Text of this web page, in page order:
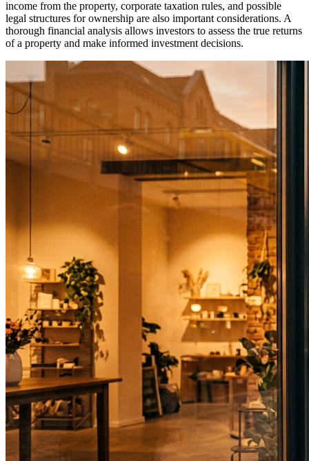
income from the property, corporate taxation rules, and possible
legal structures for ownership are also important considerations. A
thorough financial analysis allows investors to assess the true returns
of a property and make informed investment decisions.